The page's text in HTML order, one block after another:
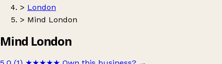
> London
> Mind London
Mind London